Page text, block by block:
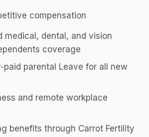
compensation
medical, dental, and vision
coverage
paid parental Leave for all new
and remote workplace
benefits through Carrot Fertility